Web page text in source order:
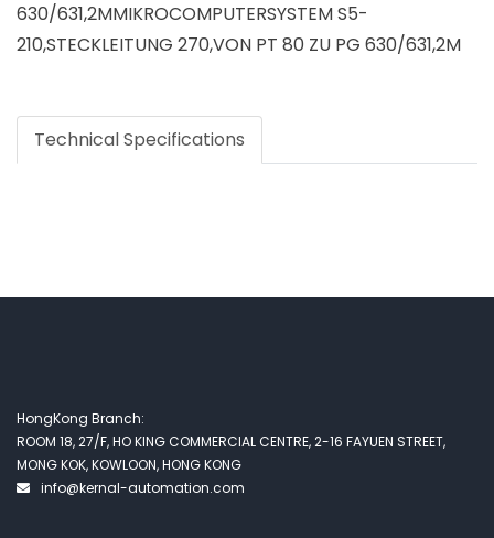
630/631,2MMIKROCOMPUTERSYSTEM S5-
210,STECKLEITUNG 270,VON PT 80 ZU PG 630/631,2M
Technical Specifications
HongKong Branch:
ROOM 18, 27/F, HO KING COMMERCIAL CENTRE, 2-16 FAYUEN STREET,
MONG KOK, KOWLOON, HONG KONG
info@kernal-automation.com